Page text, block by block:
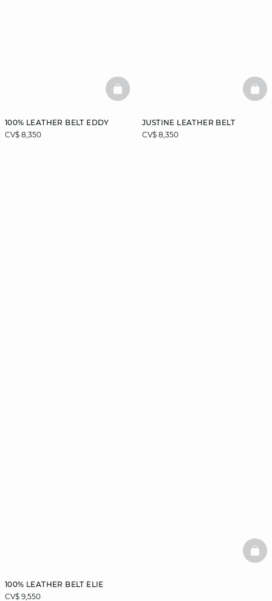
100% LEATHER BELT EDDY
CV$ 8,350
BASKETFULL
JUSTINE LEATHER BELT
CV$ 8,350
100% LEATHER BELT ELIE
CV$ 9,550